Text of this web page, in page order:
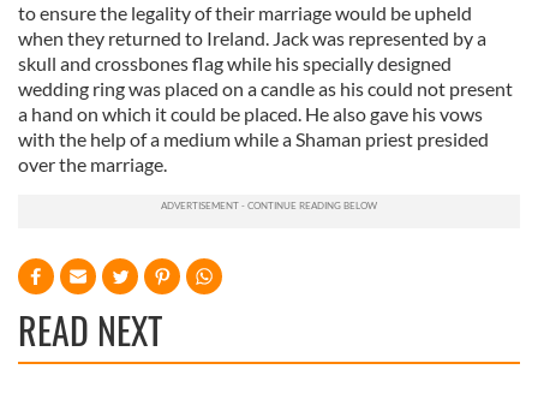
to ensure the legality of their marriage would be upheld
when they returned to Ireland. Jack was represented by a
skull and crossbones flag while his specially designed
wedding ring was placed on a candle as his could not present
a hand on which it could be placed. He also gave his vows
with the help of a medium while a Shaman priest presided
over the marriage.
READ NEXT